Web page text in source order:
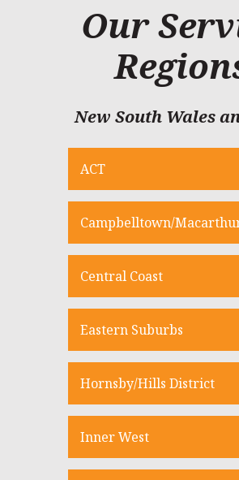
Our
New South Wales
ACT
Campbelltown/
Central Coast
Eastern Suburbs
Hornsby/Hills District
Inner West